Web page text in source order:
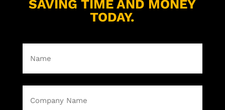
SAVING TIME AND MONEY
TODAY.
Name(Required)